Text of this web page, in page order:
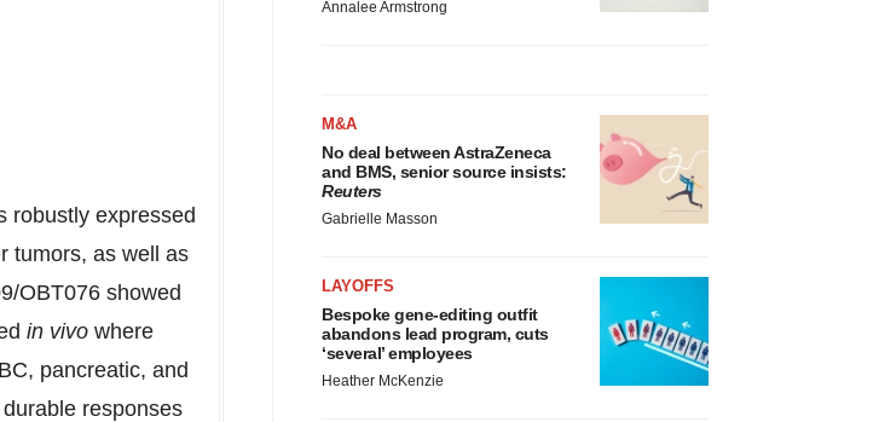
robustly expressed
tumors, as well as
OBT076 showed
in vivo where
pancreatic, and
responses
Annalee Armstrong
M&A
No deal between AstraZeneca
and BMS, senior source insists:
Reuters
Gabrielle Masson
LAYOFFS
Bespoke gene-editing outfit
abandons lead program, cuts
‘several’ employees
Heather McKenzie